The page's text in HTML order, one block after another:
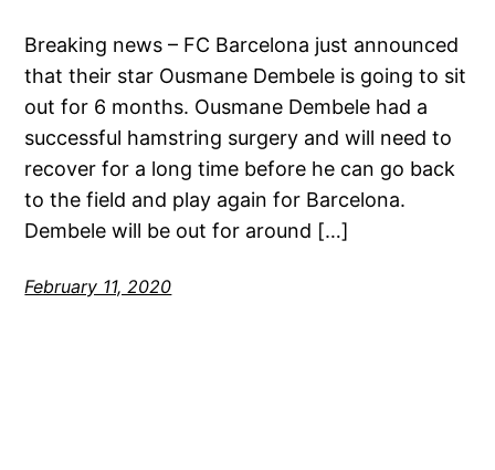
Breaking news – FC Barcelona just announced
that their star Ousmane Dembele is going to sit
out for 6 months. Ousmane Dembele had a
successful hamstring surgery and will need to
recover for a long time before he can go back
to the field and play again for Barcelona.
Dembele will be out for around […]
February 11, 2020